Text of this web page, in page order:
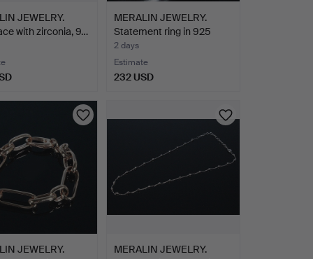
JEWELRY.
with zirconia, 9…
MERALIN JEWELRY.
Statement ring in 925
ste…
2 days
Estimate
232 USD
JEWELRY.
MERALIN JEWELRY.